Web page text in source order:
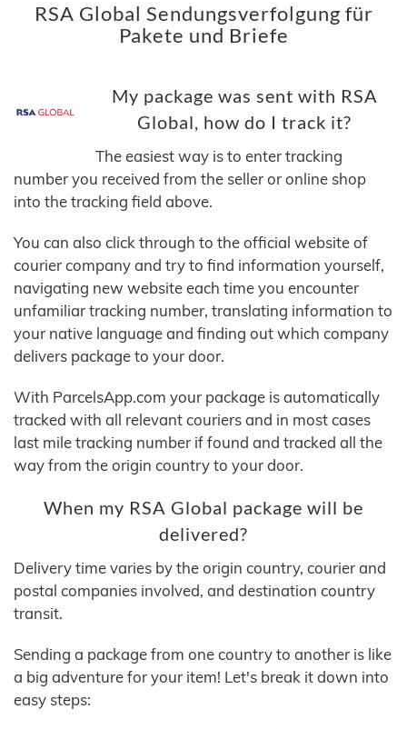
RSA Global Sendungsverfolgung für
Pakete und Briefe
My package was sent with RSA
Global, how do I track it?
The easiest way is to enter tracking
number you received from the seller or online shop
into the tracking field above.
You can also click through to the official website of
courier company and try to find information yourself,
navigating new website each time you encounter
unfamiliar tracking number, translating information to
your native language and finding out which company
delivers package to your door.
With ParcelsApp.com your package is automatically
tracked with all relevant couriers and in most cases
last mile tracking number if found and tracked all the
way from the origin country to your door.
When my RSA Global package will be
delivered?
Delivery time varies by the origin country, courier and
postal companies involved, and destination country
transit.
Sending a package from one country to another is like
a big adventure for your item! Let's break it down into
easy steps: